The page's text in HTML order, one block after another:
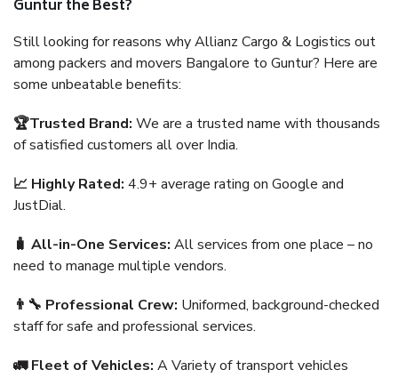
Guntur the Best?
Still looking for reasons why Allianz Cargo & Logistics out
among packers and movers Bangalore to Guntur? Here are
some unbeatable benefits:
🏆Trusted Brand: We are a trusted name with thousands
of satisfied customers all over India.
📈 Highly Rated: 4.9+ average rating on Google and
JustDial.
🧳 All-in-One Services: All services from one place – no
need to manage multiple vendors.
👨‍🔧 Professional Crew: Uniformed, background-checked
staff for safe and professional services.
🚛 Fleet of Vehicles: A Variety of transport vehicles